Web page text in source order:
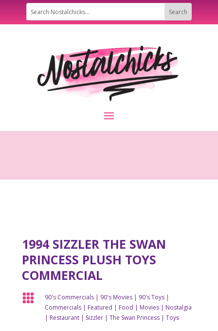
1994 SIZZLER THE SWAN
PRINCESS PLUSH TOYS
COMMERCIAL
 90's Commercials| 90's Movies| 90's Toys|
Commercials| Featured | Food | Movies| Nostalgia
| Restaurant| Sizzler| The Swan Princess| Toys